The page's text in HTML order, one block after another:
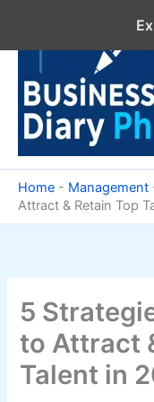
content
Home - Management
Attract & Retain Top
5
to Attract
Talent in